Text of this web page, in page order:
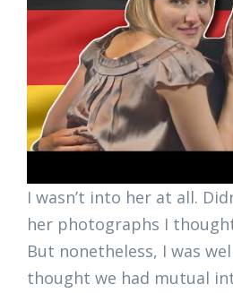
I wasn’t into her at all.
her photographs I
But nonetheless, I was
thought we had mutual